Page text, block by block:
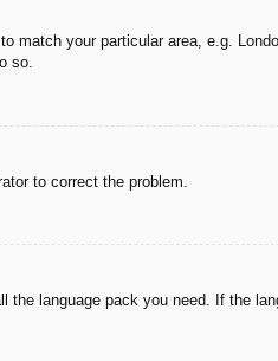
match your particular area, e.g.
so.
to correct the problem.
the language pack you need. If the